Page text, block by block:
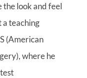
the look and feel
a teaching
(American
where he